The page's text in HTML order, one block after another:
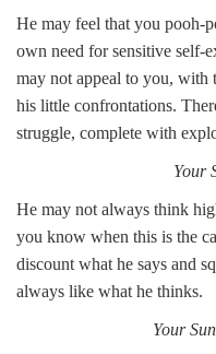
He may feel that you pooh-
own need for sensitive self-
may not appeal to you, with
his little confrontations.
struggle, complete with
Your
He may not always think
you know when this is the
discount what he says and
always like what he thinks.
Your